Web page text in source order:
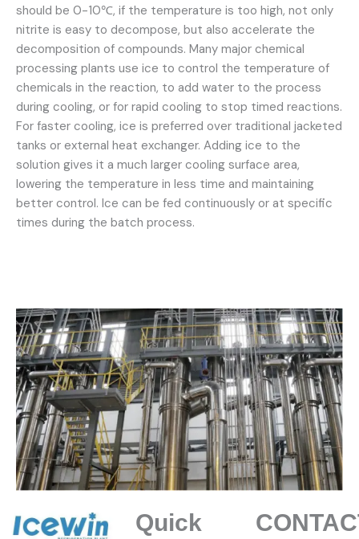
should be 0-10℃, if the temperature is too high, not only
nitrite is easy to decompose, but also accelerate the
decomposition of compounds. Many major chemical
processing plants use ice to control the temperature of
chemicals in the reaction, to add water to the process
during cooling, or for rapid cooling to stop timed reactions.
For faster cooling, ice is preferred over traditional jacketed
tanks or external heat exchanger. Adding ice to the
solution gives it a much larger cooling surface area,
lowering the temperature in less time and maintaining
better control. Ice can be fed continuously or at specific
times during the batch process.
Quick